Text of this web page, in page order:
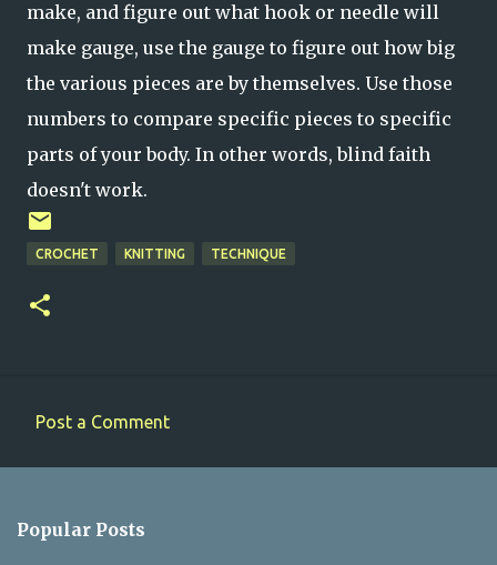
make, and figure out what hook or needle will
make gauge, use the gauge to figure out how big
the various pieces are by themselves. Use those
numbers to compare specific pieces to specific
parts of your body. In other words, blind faith
doesn't work.
CROCHET KNITTING TECHNIQUE
m
Post a Comment
Popular Posts